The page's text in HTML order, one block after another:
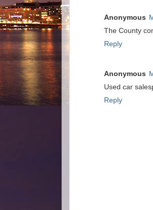
Anonymous
The County
Reply
Anonymous
Used car
Reply